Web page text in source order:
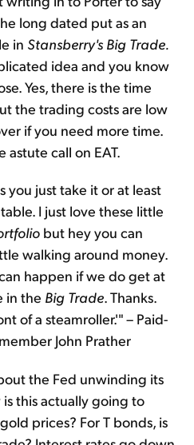
long dated put as an
in Stansberry's Big Trade.
idea and you know
Yes, there is the time
the trading costs are low
if you need more time.
astute call on EAT.
you just take it or at least
I just love these little
but hey you can
walking around money.
happen if we do get at
in the Big Trade. Thanks.
of a steamroller.'" – Paid-
John Prather
the Fed unwinding its
this actually going to
prices? For T bonds, is